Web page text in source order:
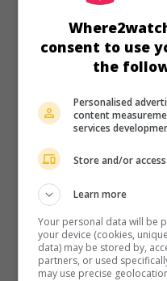
in theaters
Esp. 2016. Dramatic
in crisis is persuaded by
his
in theaters
consent to use
the
Personalised
content
services
Store and/or
Learn more
Your personal data will be
your device (cookies,
data) may be stored by,
partners, or used
may use precise